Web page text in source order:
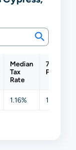
Median
Tax
Rate
75th
1.16% 1.24%